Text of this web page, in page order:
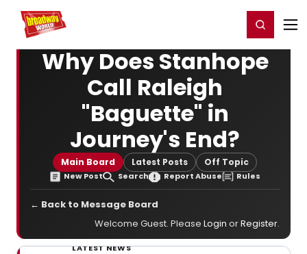
Home For You Register/Login
Why Does Stanhope
Call Raleigh
"Baguette" in
Journey's End?
Main Board Latest Posts Off Topic
New Post Search Report Abuse Rules
← Back to Message Board
Welcome Guest. Please Login orRegister.
LATEST NEWS